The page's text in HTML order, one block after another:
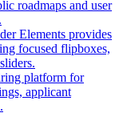
roadmaps and user
in
a
new
tab)
Elements provides
focused flipboxes,
in
a
platform for
applicant